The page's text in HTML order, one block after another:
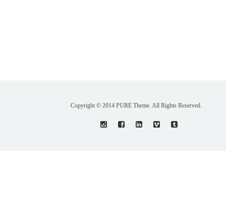
Copyright © 2014 PURE Theme. All Rights Reserved.